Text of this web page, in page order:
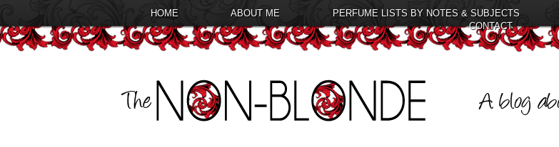
HOME ABOUT ME PERFUME LISTS BY NOTES & SUBJECTS
CONTACT